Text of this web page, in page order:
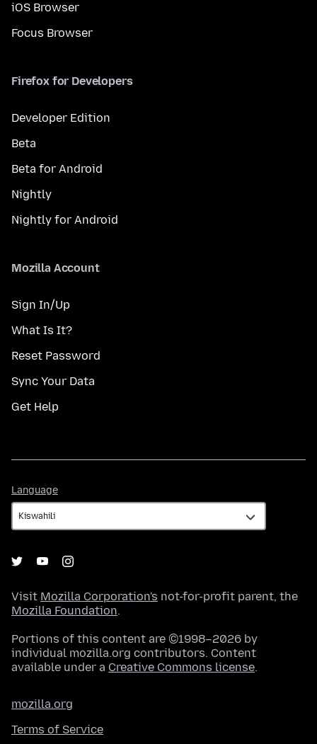
iOS Browser
Focus Browser
Firefox for Developers
Developer Edition
Beta
Beta for Android
Nightly
Nightly for Android
Mozilla Account
Sign In/Up
What Is It?
Reset Password
Sync Your Data
Get Help
Language
Visit Mozilla Corporation's not-for-profit parent, the
Mozilla Foundation.
Portions of this content are ©1998–2026 by
individual mozilla.org contributors. Content
available under a Creative Commons license.
mozilla.org
Terms of Service